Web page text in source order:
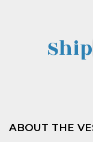
ABOUT THE